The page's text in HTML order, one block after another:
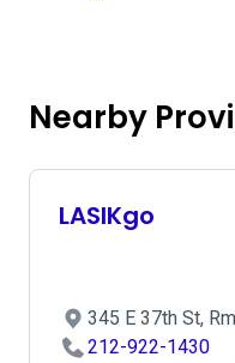
Nearby
LASIKgo
345 E 37th St,
212-922-1430